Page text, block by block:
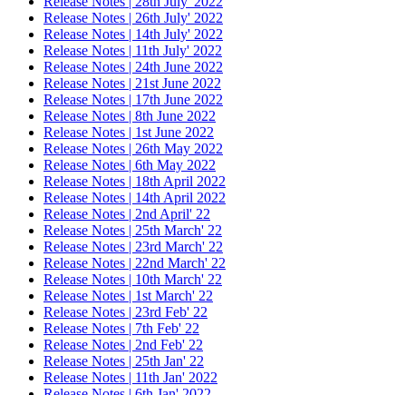
Release Notes | 26th July' 2022
Release Notes | 14th July' 2022
Release Notes | 11th July' 2022
Release Notes | 24th June 2022
Release Notes | 21st June 2022
Release Notes | 17th June 2022
Release Notes | 8th June 2022
Release Notes | 1st June 2022
Release Notes | 26th May 2022
Release Notes | 6th May 2022
Release Notes | 18th April 2022
Release Notes | 14th April 2022
Release Notes | 2nd April' 22
Release Notes | 25th March' 22
Release Notes | 23rd March' 22
Release Notes | 22nd March' 22
Release Notes | 10th March' 22
Release Notes | 1st March' 22
Release Notes | 23rd Feb' 22
Release Notes | 7th Feb' 22
Release Notes | 2nd Feb' 22
Release Notes | 25th Jan' 22
Release Notes | 11th Jan' 2022